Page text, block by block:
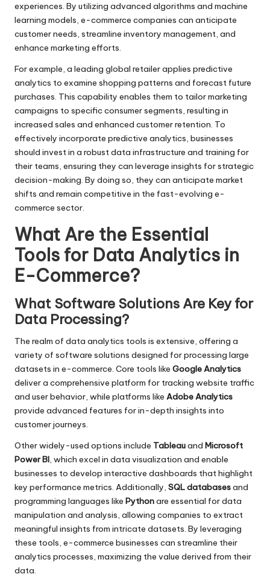
experiences. By utilizing advanced algorithms and machine
learning models, e-commerce companies can anticipate
customer needs, streamline inventory management, and
enhance marketing efforts.
For example, a leading global retailer applies predictive
analytics to examine shopping patterns and forecast future
purchases. This capability enables them to tailor marketing
campaigns to specific consumer segments, resulting in
increased sales and enhanced customer retention. To
effectively incorporate predictive analytics, businesses
should invest in a robust data infrastructure and training for
their teams, ensuring they can leverage insights for strategic
decision-making. By doing so, they can anticipate market
shifts and remain competitive in the fast-evolving e-
commerce sector.
What Are the Essential
Tools for Data Analytics in
E-Commerce?
What Software Solutions Are Key for
Data Processing?
The realm of data analytics tools is extensive, offering a
variety of software solutions designed for processing large
datasets in e-commerce. Core tools like Google Analytics
deliver a comprehensive platform for tracking website traffic
and user behavior, while platforms like Adobe Analytics
provide advanced features for in-depth insights into
customer journeys.
Other widely-used options include Tableauand Microsoft
Power BI, which excel in data visualization and enable
businesses to develop interactive dashboards that highlight
key performance metrics. Additionally, SQL databasesand
programming languages like Pythonare essential for data
manipulation and analysis, allowing companies to extract
meaningful insights from intricate datasets. By leveraging
these tools, e-commerce businesses can streamline their
analytics processes, maximizing the value derived from their
data.